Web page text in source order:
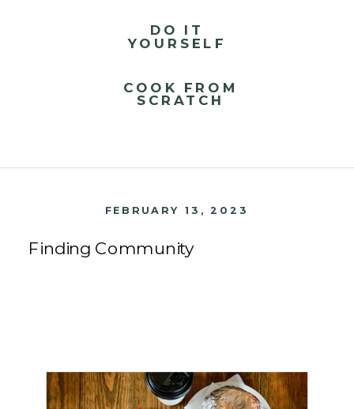
DO IT
YOURSELF
COOK FROM
SCRATCH
FEBRUARY 13, 2023
Finding Community